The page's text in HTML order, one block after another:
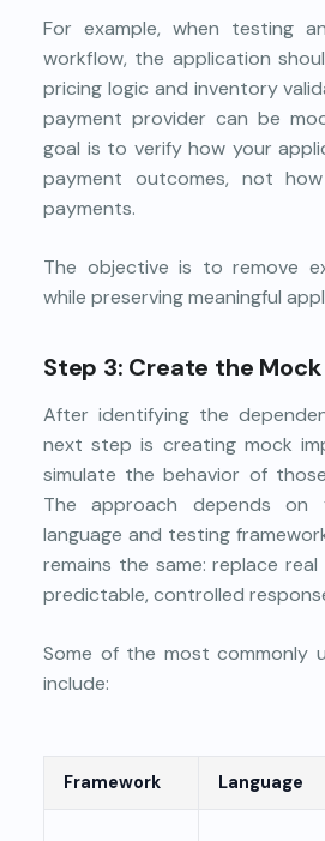
For example, when testing
workflow, the application
pricing logic and inventory
payment provider can be
goal is to verify how your
payment outcomes, not
payments.
The objective is to remove
while preserving meaningful
Step 3: Create the Mock
After identifying the
next step is creating mock
simulate the behavior of
The approach depends on
language and testing
remains the same: replace
predictable, controlled
Some of the most commonly
include:
Framework Language